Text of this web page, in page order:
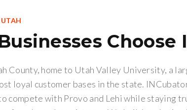
UTAH
Choose
County, home to Utah Valley University, a
loyal customer bases in the state.
compete with Provo and Lehi while staying